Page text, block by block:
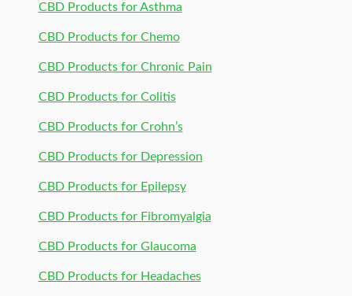
CBD Products for Asthma
CBD Products for Chemo
CBD Products for Chronic Pain
CBD Products for Colitis
CBD Products for Crohn’s
CBD Products for Depression
CBD Products for Epilepsy
CBD Products for Fibromyalgia
CBD Products for Glaucoma
CBD Products for Headaches